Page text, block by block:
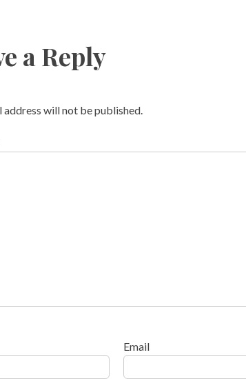
a Reply
address will not be published.
Email